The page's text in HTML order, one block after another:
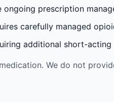
prescription
carefully managed
additional short-acting
We do not